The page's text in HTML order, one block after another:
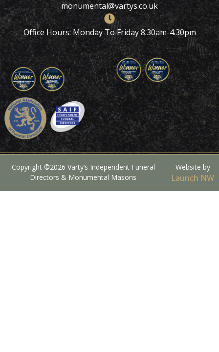
monumental@vartys.co.uk
Office Hours: Monday To Friday 8.30am-4.30pm
Copyright ©2026 Varty’s Independent Funeral
Directors & Monumental Masons
Website by
Launch NW